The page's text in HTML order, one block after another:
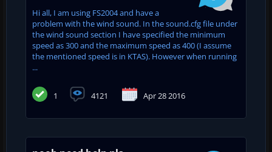
Hi all, I am using FS2004 and have a
problem with the wind sound. In the sound.cfg file under
the wind sound section I have specified the minimum
speed as 300 and the maximum speed as 400 (I assume
the mentioned speed is in KTAS). However when running
...
1 4121 Apr 28 2016